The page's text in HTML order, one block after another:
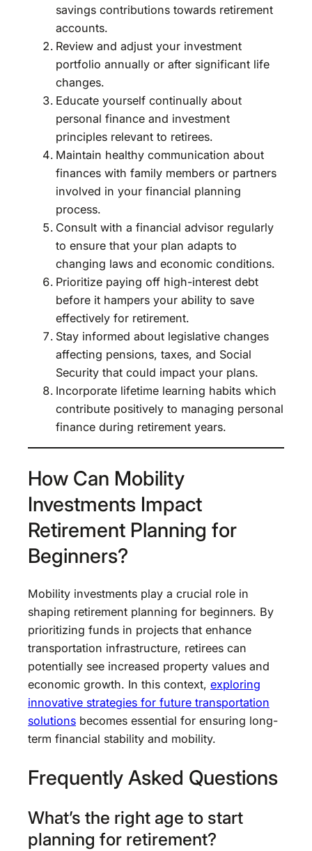
savings contributions towards retirement
accounts.
Review and adjust your investment
portfolio annually or after significant life
changes.
Educate yourself continually about
personal finance and investment
principles relevant to retirees.
Maintain healthy communication about
finances with family members or partners
involved in your financial planning
process.
Consult with a financial advisor regularly
to ensure that your plan adapts to
changing laws and economic conditions.
Prioritize paying off high-interest debt
before it hampers your ability to save
effectively for retirement.
Stay informed about legislative changes
affecting pensions, taxes, and Social
Security that could impact your plans.
Incorporate lifetime learning habits which
contribute positively to managing personal
finance during retirement years.
How Can Mobility
Investments Impact
Retirement Planning for
Beginners?
Mobility investments play a crucial role in
shaping retirement planning for beginners. By
prioritizing funds in projects that enhance
transportation infrastructure, retirees can
potentially see increased property values and
economic growth. In this context, exploring
innovative strategies for future transportation
solutions becomes essential for ensuring long-
term financial stability and mobility.
Frequently Asked Questions
What’s the right age to start
planning for retirement?